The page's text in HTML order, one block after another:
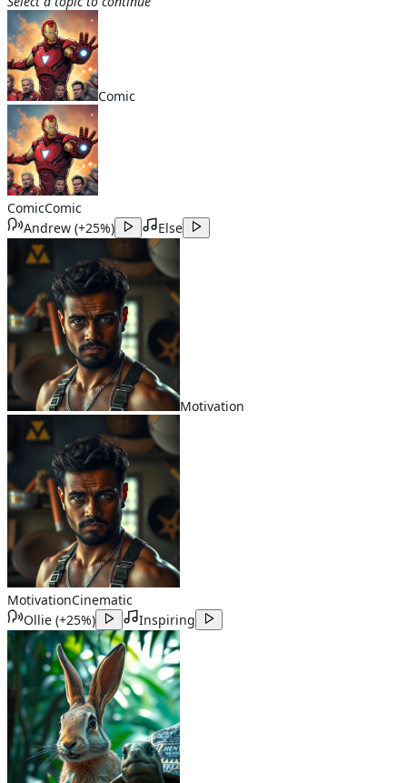
Comic
ComicComic
Andrew (+25%) Else
Motivation
MotivationCinematic
Ollie (+25%) Inspiring